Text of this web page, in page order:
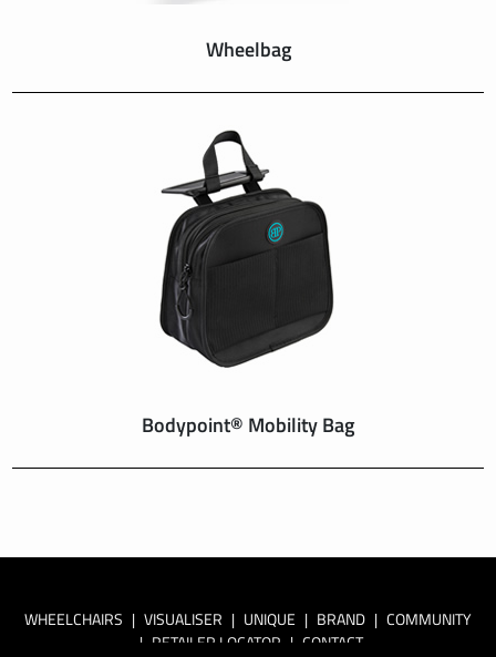
Wheelbag
Bodypoint® Mobility Bag
WHEELCHAIRS | VISUALISER | UNIQUE | BRAND | COMMUNITY
| RETAILER LOCATOR | CONTACT